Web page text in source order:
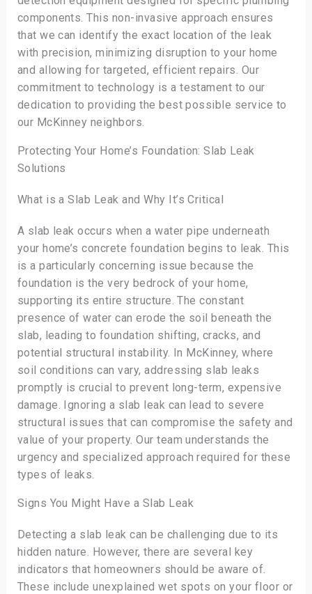
components. This non-invasive approach ensures
that we can identify the exact location of the leak
with precision, minimizing disruption to your home
and allowing for targeted, efficient repairs. Our
commitment to technology is a testament to our
dedication to providing the best possible service to
our McKinney neighbors.
Protecting Your Home’s Foundation: Slab Leak
Solutions
What is a Slab Leak and Why It’s Critical
A slab leak occurs when a water pipe underneath
your home’s concrete foundation begins to leak. This
is a particularly concerning issue because the
foundation is the very bedrock of your home,
supporting its entire structure. The constant
presence of water can erode the soil beneath the
slab, leading to foundation shifting, cracks, and
potential structural instability. In McKinney, where
soil conditions can vary, addressing slab leaks
promptly is crucial to prevent long-term, expensive
damage. Ignoring a slab leak can lead to severe
structural issues that can compromise the safety and
value of your property. Our team understands the
urgency and specialized approach required for these
types of leaks.
Signs You Might Have a Slab Leak
Detecting a slab leak can be challenging due to its
hidden nature. However, there are several key
indicators that homeowners should be aware of.
These include unexplained wet spots on your floor or